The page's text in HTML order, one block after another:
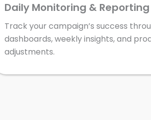
Daily Monitoring & Reporting
Track your campaign’s success
dashboards, weekly insights, and
adjustments.